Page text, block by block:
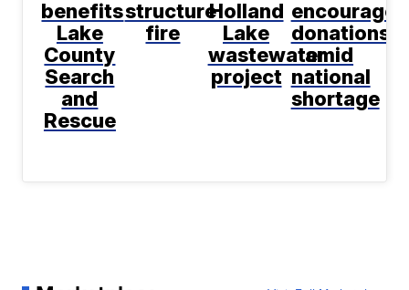
benefits
Lake
County
Search
and
Rescue
structure
fire
Holland
Lake
wastewater
project
encourage
donations
amid
national
shortage